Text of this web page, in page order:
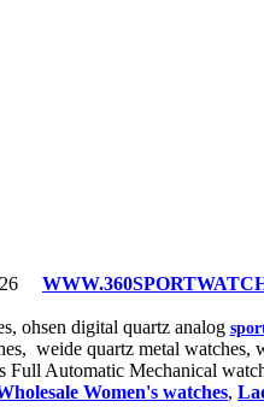
ohsen digital quartz analog
weide quartz metal watches,
Automatic Mechanical
Women's watches,